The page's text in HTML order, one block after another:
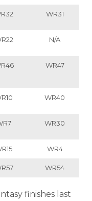
WR31
N/A
WR47
WR40
WR30
WR4
WR54
finishes last